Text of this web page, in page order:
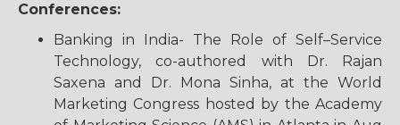
Conferences:
Banking in India- The Role of Self–Service
Technology, co-authored with Dr. Rajan
Saxena and Dr. Mona Sinha, at the World
Marketing Congress hosted by the Academy